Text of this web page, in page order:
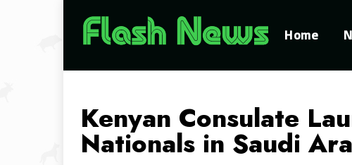
Home
Kenyan Consulate
Nationals in Saudi